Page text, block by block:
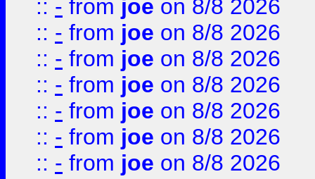
:: - from joe on 8/8 2026
:: - from joe on 8/8 2026
:: - from joe on 8/8 2026
:: - from joe on 8/8 2026
:: - from joe on 8/8 2026
:: - from joe on 8/8 2026
:: - from joe on 8/8 2026